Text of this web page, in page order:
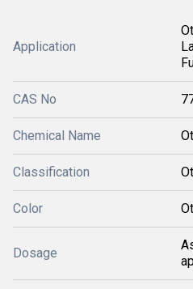
Application
CAS No
Chemical Name
Classification
Color
Dosage